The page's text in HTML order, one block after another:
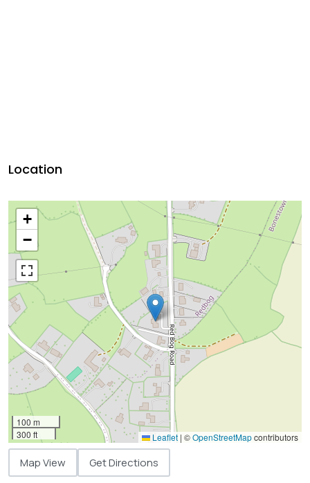
Location
+
−
100 m
300 ft
Leaflet | ©OpenStreetMapcontributors
Map View Get Directions